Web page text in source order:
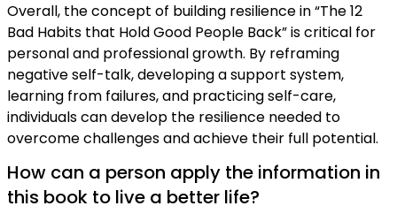
Overall, the concept of building resilience in “The 12
Bad Habits that Hold Good People Back” is critical for
personal and professional growth. By reframing
negative self-talk, developing a support system,
learning from failures, and practicing self-care,
individuals can develop the resilience needed to
overcome challenges and achieve their full potential.
How can a person apply the information in
this book to live a better life?